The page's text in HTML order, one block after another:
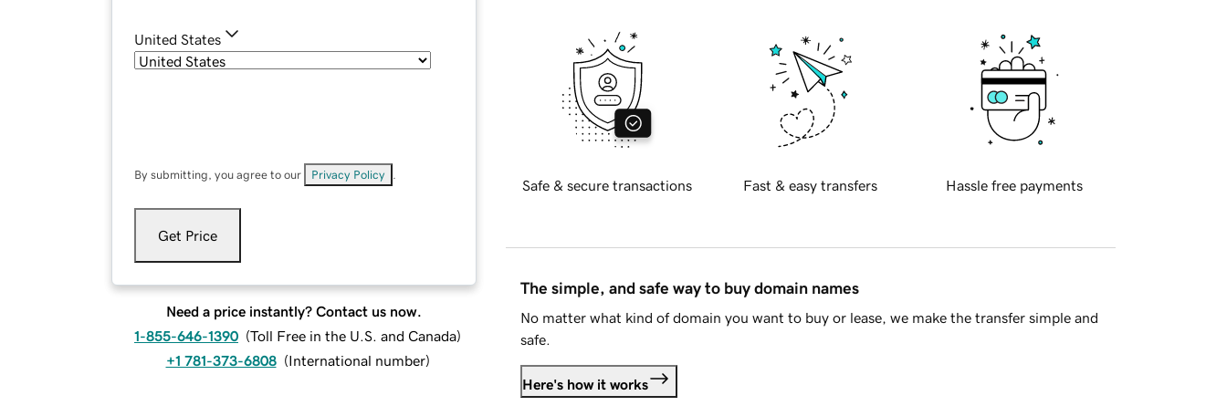
United States
By submitting, you agree to our Privacy Policy
Get Price
Need a price instantly? Contact us now.
1-855-646-1390 (Toll Free in the U.S. and Canada)
+1 781-373-6808 (International number)
Safe & secure transactions Fast & easy transfers Hassle free payments
The simple, and safe way to buy domain names
No matter what kind of domain you want to buy or lease, we make the transfer simple and
safe.
Here's how it works